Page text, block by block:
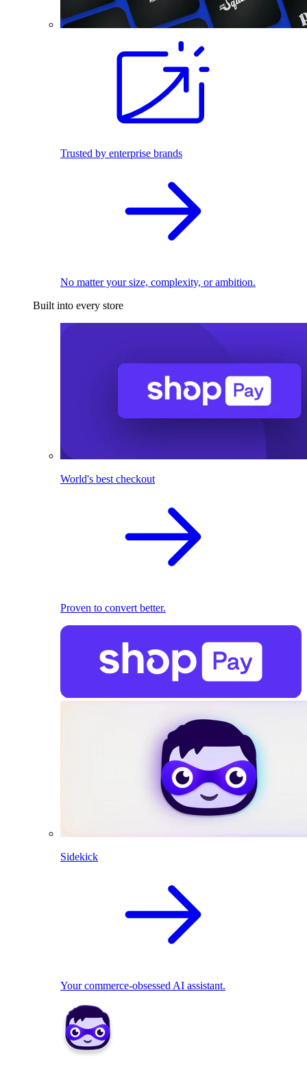
Trusted by enterprise brands
No matter your size, complexity, or ambition.
Built into every store
World's best checkout
Proven to convert better.
Sidekick
Your commerce-obsessed AI assistant.